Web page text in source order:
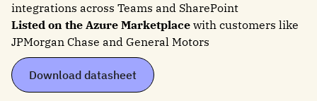
integrations across Teams and SharePoint
Listed on the Azure Marketplace with customers like
JPMorgan Chase and General Motors
Download datasheet